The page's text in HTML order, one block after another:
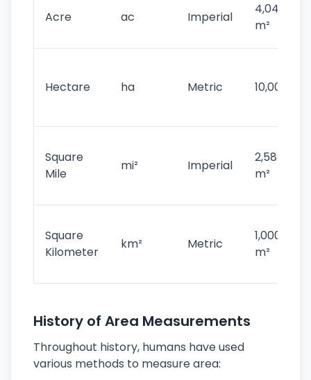
Acre ac Imperial
4,046.86
m²
Hectare ha Metric 10,000 m²
Square
Mile
mi² Imperial
2,589,988
m²
Square
Kilometer
km² Metric
1,000,000
m²
History of Area Measurements
Throughout history, humans have used
various methods to measure area: